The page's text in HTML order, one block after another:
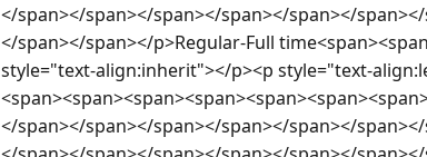
</span></span></span></span></span></
</span></span></p>Regular-Full
style="text-align:inherit"></p><p style="text-
</span></span></span></span></span></